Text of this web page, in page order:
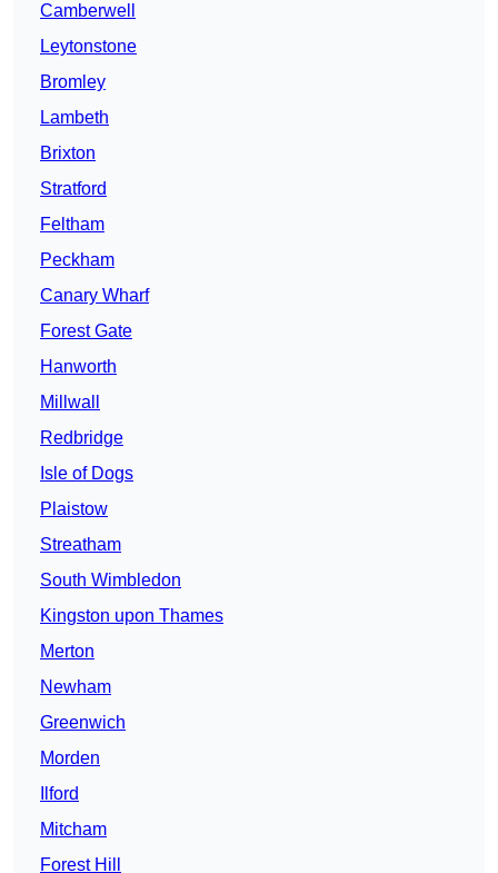
Camberwell
Leytonstone
Bromley
Lambeth
Brixton
Stratford
Feltham
Peckham
Canary Wharf
Forest Gate
Hanworth
Millwall
Redbridge
Isle of Dogs
Plaistow
Streatham
South Wimbledon
Kingston upon Thames
Merton
Newham
Greenwich
Morden
Ilford
Mitcham
Forest Hill